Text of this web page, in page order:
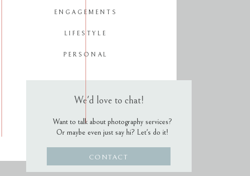
CONTACT
Want to talk about photography services?
Or maybe even just say hi? Let's do it!
We'd love to chat!
PERSONAL
LIFESTYLE
ENGAGEMENTS